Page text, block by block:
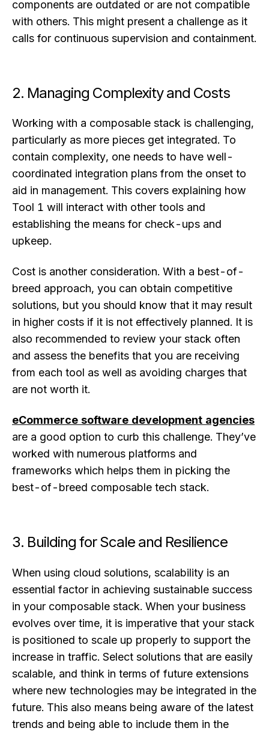
components are outdated or are not compatible
with others. This might present a challenge as it
calls for continuous supervision and containment.
2. Managing Complexity and Costs
Working with a composable stack is challenging,
particularly as more pieces get integrated. To
contain complexity, one needs to have well-
coordinated integration plans from the onset to
aid in management. This covers explaining how
Tool 1 will interact with other tools and
establishing the means for check-ups and
upkeep.
Cost is another consideration. With a best-of-
breed approach, you can obtain competitive
solutions, but you should know that it may result
in higher costs if it is not effectively planned. It is
also recommended to review your stack often
and assess the benefits that you are receiving
from each tool as well as avoiding charges that
are not worth it.
eCommerce software development agencies
are a good option to curb this challenge. They’ve
worked with numerous platforms and
frameworks which helps them in picking the
best-of-breed composable tech stack.
3. Building for Scale and Resilience
When using cloud solutions, scalability is an
essential factor in achieving sustainable success
in your composable stack. When your business
evolves over time, it is imperative that your stack
is positioned to scale up properly to support the
increase in traffic. Select solutions that are easily
scalable, and think in terms of future extensions
where new technologies may be integrated in the
future. This also means being aware of the latest
trends and being able to include them in the